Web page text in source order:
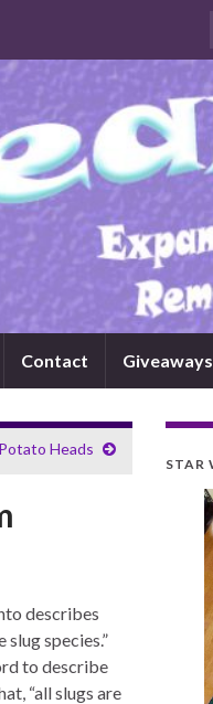
Contact Giveaways
Heads
describes
species.”
to describe
“all slugs are
STAR